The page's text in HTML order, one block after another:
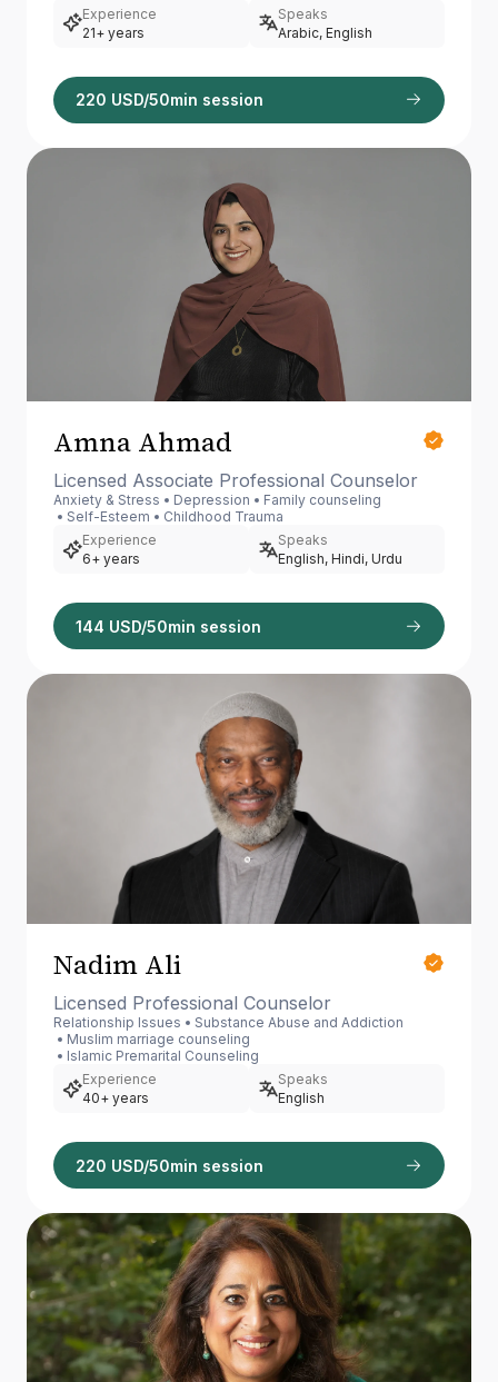
Experience
21+ years
Speaks
Arabic, English
220 USD/50min session
Amna Ahmad
Licensed Associate Professional Counselor
Anxiety & Stress Depression
Family counseling
Self-Esteem
Childhood Trauma
Experience
6+ years
Speaks
English, Hindi, Urdu
144 USD/50min session
Nadim Ali
Licensed Professional Counselor
Relationship Issues
Substance Abuse and Addiction
Muslim marriage counseling
Islamic Premarital Counseling
Experience
40+ years
Speaks
English
220 USD/50min session